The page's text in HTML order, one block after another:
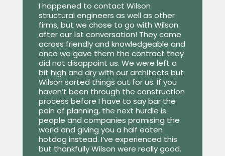
I happened to contact Wilson
structural engineers as well as other
firms, but we chose to go with Wilson
after our 1st conversation! They came
across friendly and knowledgeable and
once we gave them the contract they
did not disappoint us. We were left a
bit high and dry with our architects but
Wilson sorted things out for us. If you
haven’t been through the construction
process before I have to say bar the
pain of planning, the next hurdle is
people and companies promising the
world and giving you a half eaten
hotdog instead. I’ve experienced this
but thankfully Wilson were really good.